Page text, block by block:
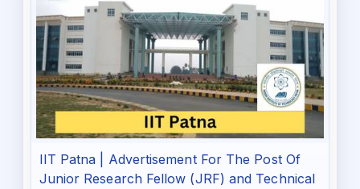
IIT Patna | Advertisement For The Post Of
Junior Research Fellow (JRF) and Technical